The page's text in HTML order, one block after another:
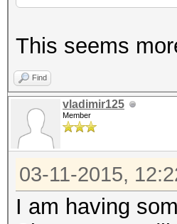
This seems
Find
vladimir125
Member
03-11-2015,
I am having